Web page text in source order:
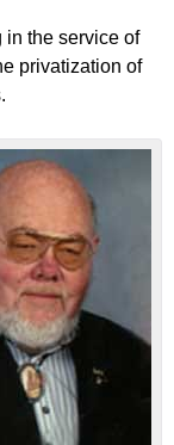
in the service of
privatization of